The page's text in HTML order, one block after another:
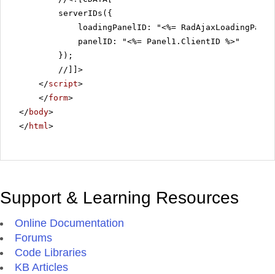
serverIDs({
loadingPanelID: "<%=
panelID: "<%= Panel1.ClientID %>"
});
//]]>
</script>
</form>
</ body>
</ html>
Support & Learning Resources
Online Documentation
Forums
Code Libraries
KB Articles